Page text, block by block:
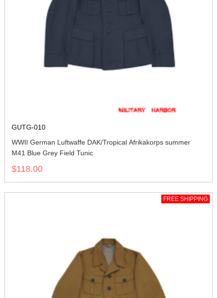
GUTG-010
WWII German Luftwaffe DAK/Tropical Afrikakorps summer
M41 Blue Grey Field Tunic
$118.00
FREE SHIPPING